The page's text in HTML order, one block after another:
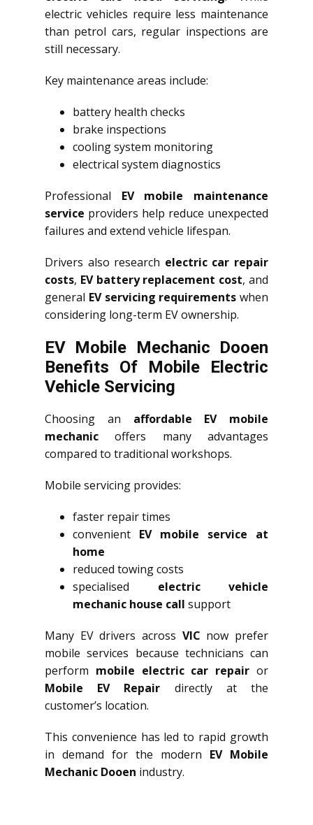
electric vehicles require less maintenance
than petrol cars, regular inspections are
still necessary.
Key maintenance areas include:
battery health checks
brake inspections
cooling system monitoring
electrical system diagnostics
Professional EV mobile maintenance
service providers help reduce unexpected
failures and extend vehicle lifespan.
Drivers also research electric car repair
costs, EV battery replacement cost, and
general EV servicing requirements when
considering long-term EV ownership.
EV Mobile Mechanic Dooen
Benefits Of Mobile Electric
Vehicle Servicing
Choosing an affordable EV mobile
mechanic offers many advantages
compared to traditional workshops.
Mobile servicing provides:
faster repair times
convenient EV mobile service at
home
reduced towing costs
specialised electric vehicle
mechanic house call support
Many EV drivers across VIC now prefer
mobile services because technicians can
perform mobile electric car repair or
Mobile EV Repair directly at the
customer’s location.
This convenience has led to rapid growth
in demand for the modern EV Mobile
Mechanic Dooen industry.